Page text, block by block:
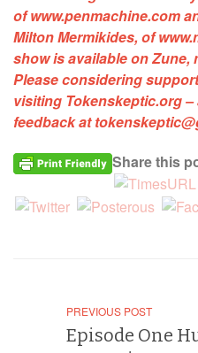
ofwww.penmachine.com
Milton Mermikides, of
show is available on Zune,
Please considering
visiting Tokenskeptic.org–
feedback at
Share this
PREVIOUS POST
Episode One